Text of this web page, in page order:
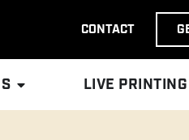
CONTACT
LIVE PRINTING